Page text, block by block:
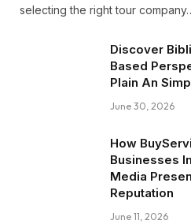
selecting the right tour
Discover
Based
Plain An
June 30, 2026
How
Businesses
Media
Reputation
June 11, 2026